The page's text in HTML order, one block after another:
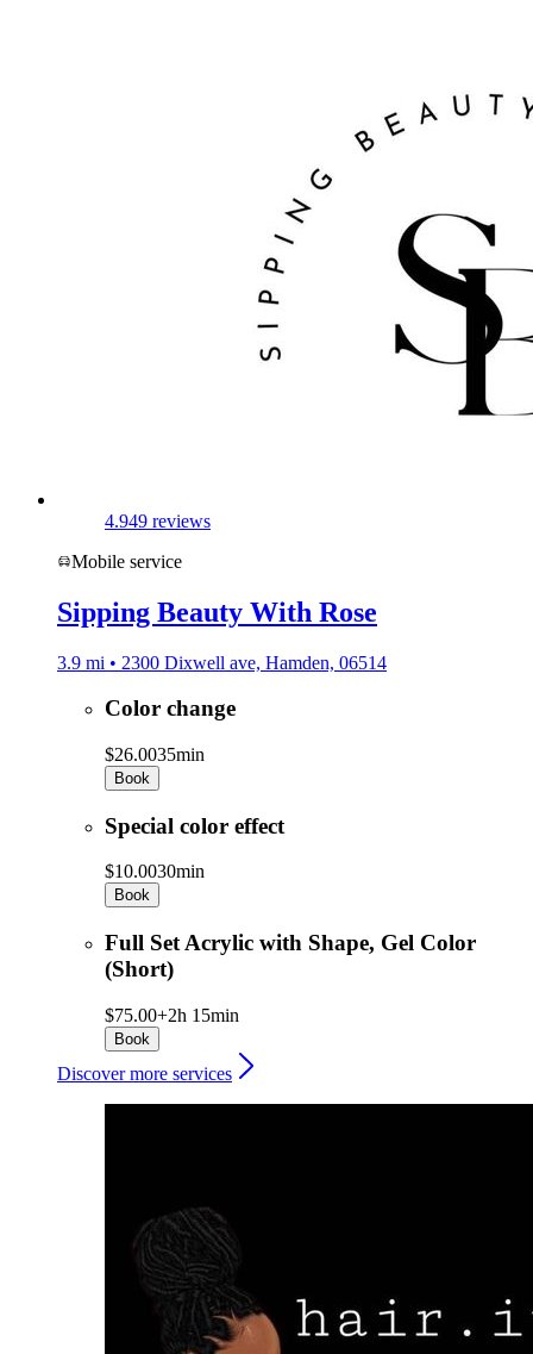
4.949 reviews
Mobile service
Sipping Beauty With Rose
3.9 mi • 2300 Dixwell ave, Hamden, 06514
Color change
$26.0035min
Book
Special color effect
$10.0030min
Book
Full Set Acrylic with Shape, Gel Color
(Short)
$75.00+2h 15min
Book
Discover more services